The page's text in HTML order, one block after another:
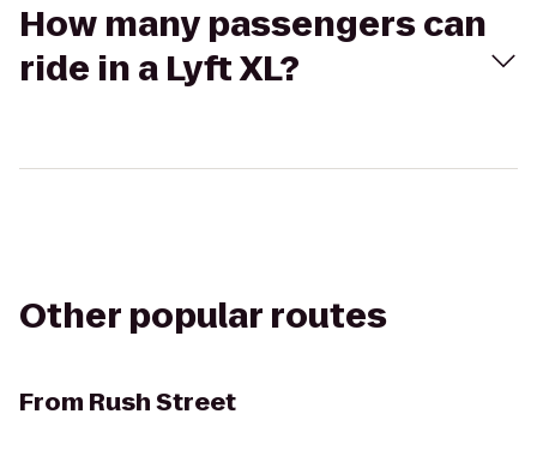
How many passengers can
ride in a Lyft XL?
Other popular routes
From Rush Street